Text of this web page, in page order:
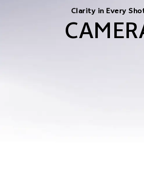
Clarity in Every